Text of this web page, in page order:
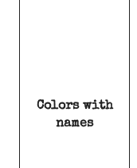
Colors with
names